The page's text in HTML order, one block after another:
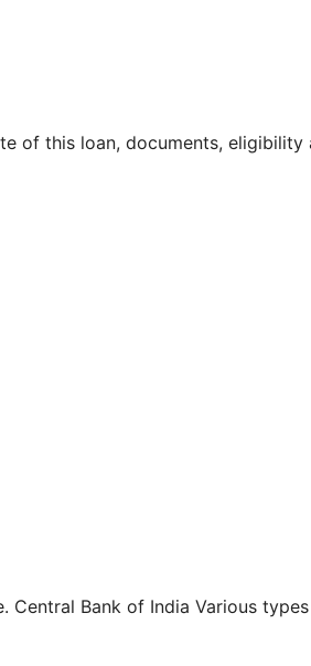
of this loan, documents, eligibility
Central Bank of India Various types